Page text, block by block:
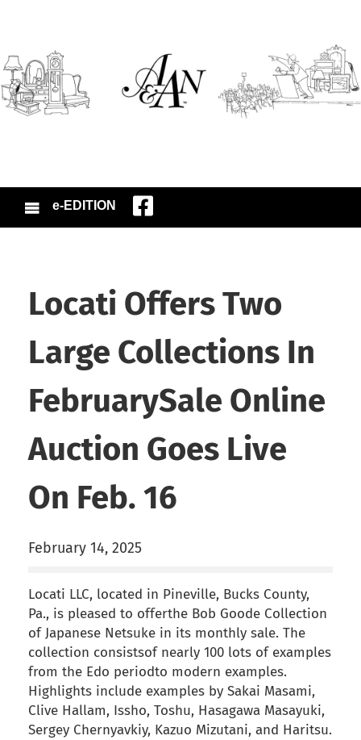
e-EDITION
Locati Offers Two
Large Collections In
FebruarySale Online
Auction Goes Live
On Feb. 16
February 14, 2025
Locati LLC, located in Pineville, Bucks County,
Pa., is pleased to offerthe Bob Goode Collection
of Japanese Netsuke in its monthly sale. The
collection consistsof nearly 100 lots of examples
from the Edo periodto modern examples.
Highlights include examples by Sakai Masami,
Clive Hallam, Issho, Toshu, Hasagawa Masayuki,
Sergey Chernyavkiy, Kazuo Mizutani, and Haritsu.